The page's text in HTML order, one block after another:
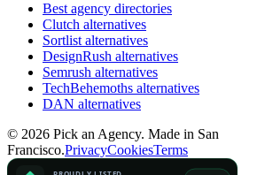
Best agency directories
Clutch alternatives
Sortlist alternatives
DesignRush alternatives
Semrush alternatives
TechBehemoths alternatives
DAN alternatives
© 2026 Pick an Agency. Made in San
Francisco.PrivacyCookiesTerms